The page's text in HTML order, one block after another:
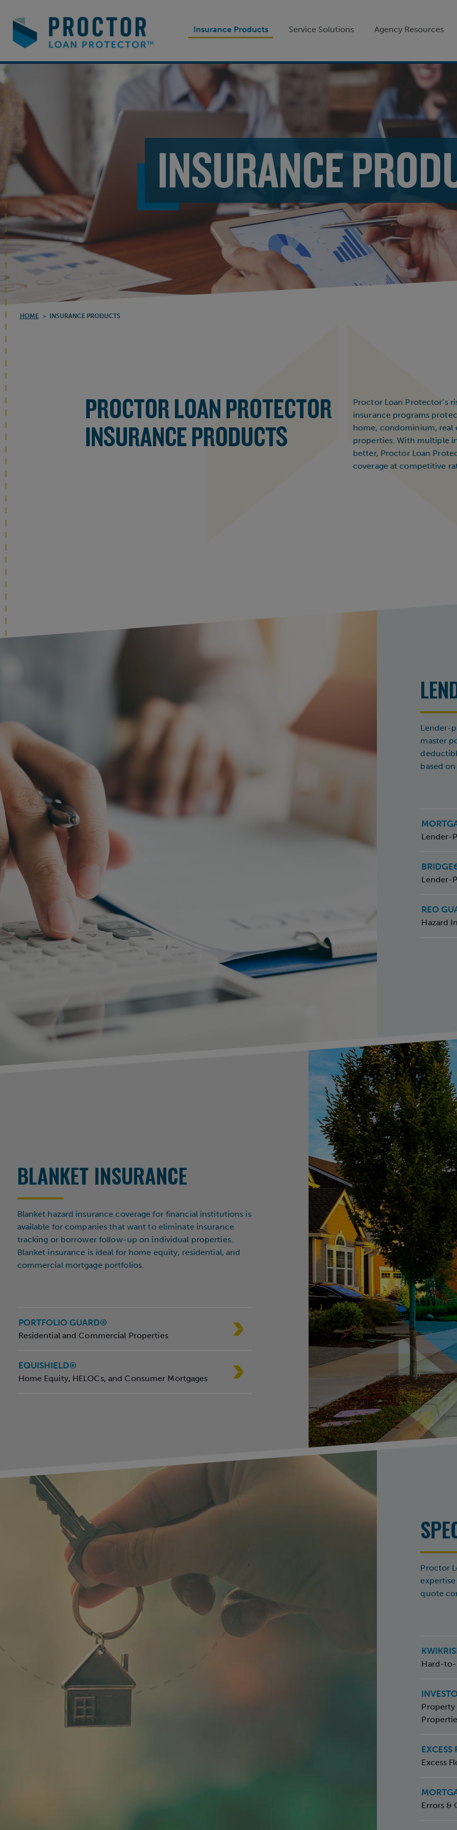
Insurance Products Service Solutions Agency Resources
INSURANCE
HOME > INSURANCE PRODUCTS
PROCTOR LOAN PROTECTOR
INSURANCE PRODUCTS
Proctor Loan Protector’s
insurance programs
home, condominium, real
properties. With multiple
better, Proctor Loan
coverage at competitive
Lender-
master
based
Lender-
Lender-
REO
Hazard
BLANKET INSURANCE
Blanket hazard insurance coverage for financial institutions is
available for companies that want to eliminate insurance
tracking or borrower follow-up on individual properties.
Blanket insurance is ideal for home equity, residential, and
commercial mortgage portfolios.
PORTFOLIO GUARD®
Residential and Commercial Properties
EQUISHIELD®
Home Equity, HELOCs, and Consumer Mortgages
Proctor
quote
Hard-to-
Property
EXCESS
Excess
Errors &
Complete the form to sign up for
compliance emails.
First Name*
Last Name
State/Region*
Are you a current client?